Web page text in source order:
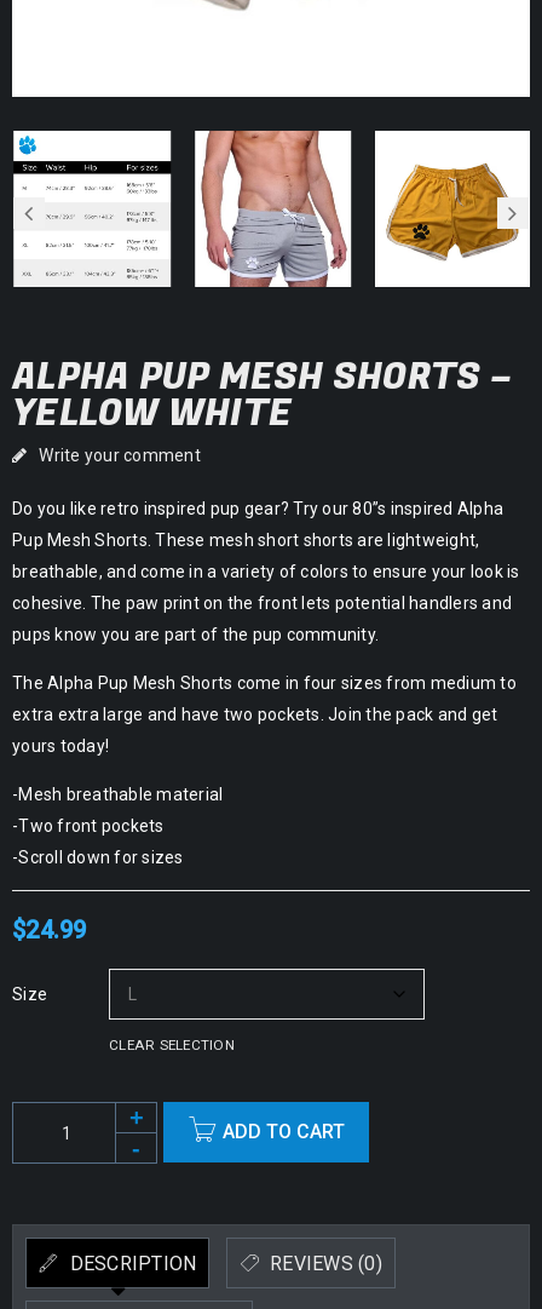
ALPHA PUP MESH SHORTS –
YELLOW WHITE
Write your comment
Do you like retro inspired pup gear? Try our 80”s inspired Alpha
Pup Mesh Shorts. These mesh short shorts are lightweight,
breathable, and come in a variety of colors to ensure your look is
cohesive. The paw print on the front lets potential handlers and
pups know you are part of the pup community.
The Alpha Pup Mesh Shorts come in four sizes from medium to
extra extra large and have two pockets. Join the pack and get
yours today!
-Mesh breathable material
-Two front pockets
-Scroll down for sizes
$24.99
Size
CLEAR SELECTION
ADD TO CART
DESCRIPTION REVIEWS (0)